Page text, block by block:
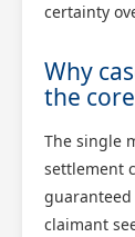
certainty
Why
the
The single
settlement
claimant